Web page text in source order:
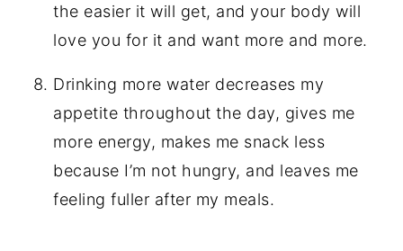
the easier it will get, and your body will
love you for it and want more and more.
Drinking more water decreases my
appetite throughout the day, gives me
more energy, makes me snack less
because I’m not hungry, and leaves me
feeling fuller after my meals.